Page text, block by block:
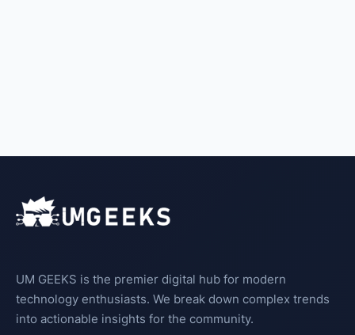
UM GEEKS is the premier digital hub for modern
technology enthusiasts. We break down complex trends
into actionable insights for the community.